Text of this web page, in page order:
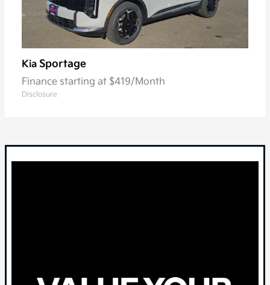
Kia Sportage
Finance starting at $419/Month
Disclosure